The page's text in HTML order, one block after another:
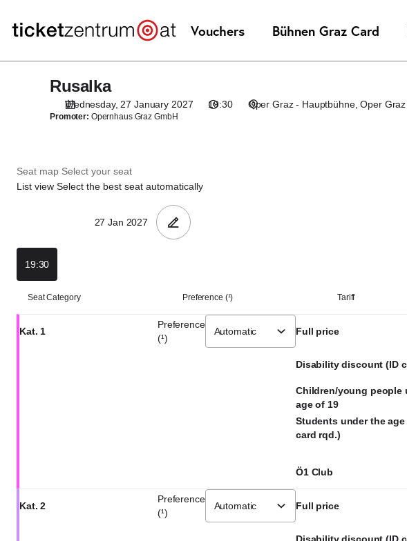
selection
[Oper
Theaterservice
Graz
Rusalka
Rusalka
Wednesday, 27 January 2027 19:30 Oper Graz - Hauptbühne Oper Graz
Promoter: Opernhaus Graz GmbH
Seat map Select your seat
List view Select the best seat automatically
19:30
view
Seat Category Preference (¹) Tariff
Kat. 1
Preference
(¹)
Full price
Disability discount (ID
Children/young people
age of 19
Students under the age
card rqd.)
Ö1 Club
Kat. 2
Preference
(¹)
Full price